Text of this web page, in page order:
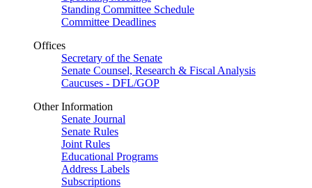
Standing Committee Schedule
Committee Deadlines
Offices
Secretary of the Senate
Senate Counsel, Research & Fiscal Analysis
Caucuses - DFL/GOP
Other Information
Senate Journal
Senate Rules
Joint Rules
Educational Programs
Address Labels
Subscriptions